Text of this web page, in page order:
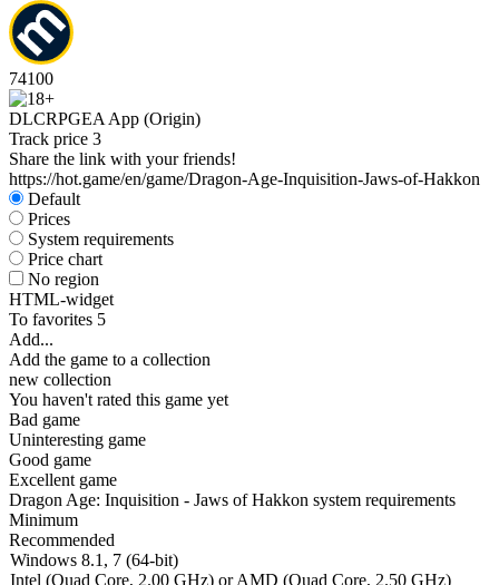
74100
DLCRPGEA App (Origin)
Track price 3
Share the link with your friends!
https://hot.game/en/game/Dragon-Age-Inquisition-Jaws-of-Hakkon
Default
Prices
System requirements
Price chart
No region
HTML-widget
To favorites 5
Add...
Add the game to a collection
new collection
You haven't rated this game yet
Bad game
Uninteresting game
Good game
Excellent game
Dragon Age: Inquisition - Jaws of Hakkon system requirements
Minimum
Recommended
Windows 8.1, 7 (64-bit)
Intel (Quad Core, 2.00 GHz) or AMD (Quad Core, 2.50 GHz)